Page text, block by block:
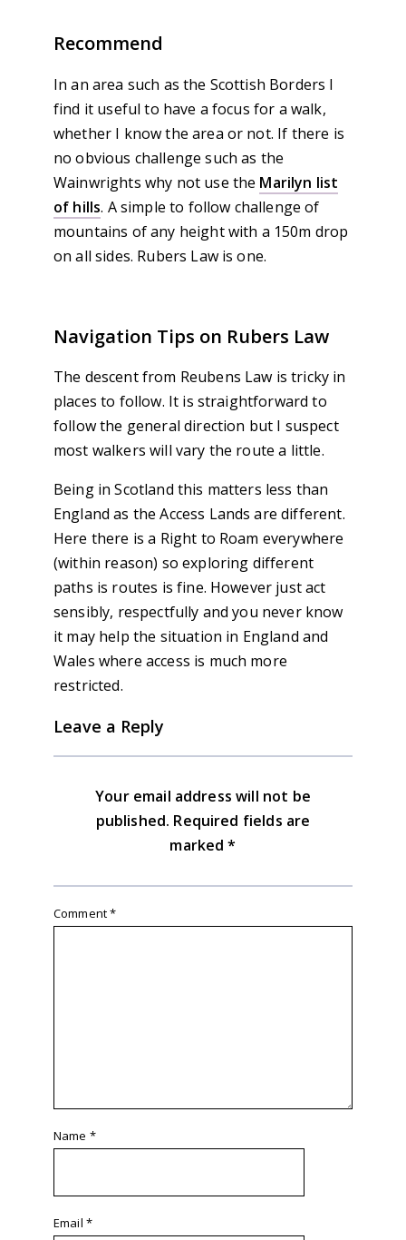
Recommend
In an area such as the Scottish Borders I
find it useful to have a focus for a walk,
whether I know the area or not. If there is
no obvious challenge such as the
Wainwrights why not use the Marilyn list
of hills. A simple to follow challenge of
mountains of any height with a 150m drop
on all sides. Rubers Law is one.
Navigation Tips on Rubers Law
The descent from Reubens Law is tricky in
places to follow. It is straightforward to
follow the general direction but I suspect
most walkers will vary the route a little.
Being in Scotland this matters less than
England as the Access Lands are different.
Here there is a Right to Roam everywhere
(within reason) so exploring different
paths is routes is fine. However just act
sensibly, respectfully and you never know
it may help the situation in England and
Wales where access is much more
restricted.
Leave a Reply
Your email address will not be
published. Required fields are
marked*
Comment*
Name *
Email *